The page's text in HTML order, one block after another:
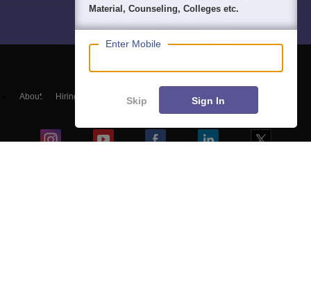
About Hiring Magazine हिंदी न्यूज़
Material, Counseling, Colleges etc.
Enter Mobile
Skip Sign In